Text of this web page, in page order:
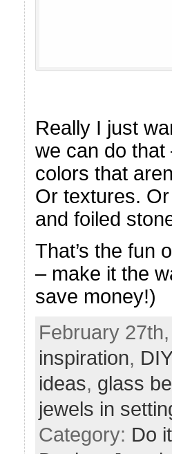
Really I just
we can do that
colors that
Or textures.
and foiled
That’s the fun
– make it the
save money!)
February
inspiration,
ideas, glass
jewels in
Category: Do